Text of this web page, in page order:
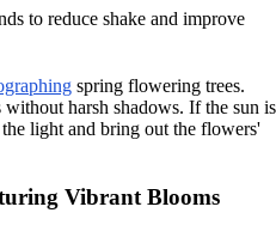
to reduce shake and improve
spring flowering trees.
harsh shadows. If the sun is
light and bring out the flowers'
Vibrant Blooms